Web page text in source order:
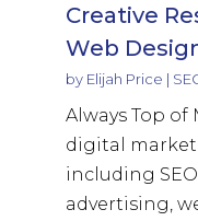
Creative
Web
by Elijah Price |
Always Top
digital
including
advertising,